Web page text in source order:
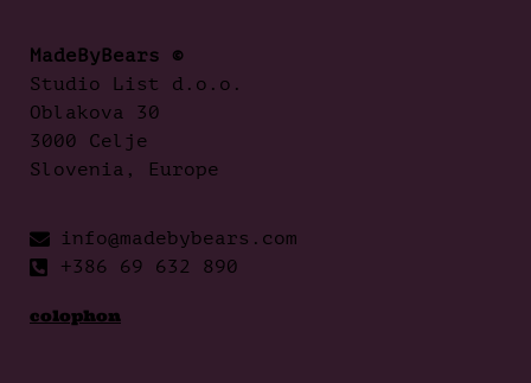
MadeByBears ©
Studio List d.o.o.
Oblakova 30
3000 Celje
Slovenia, Europe
info@madebybears.com
+386 69 632 890
colophon